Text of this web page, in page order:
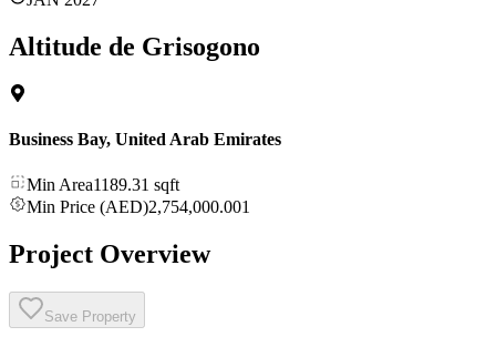
Altitude de Grisogono
Business Bay, United Arab Emirates
Min Area1189.31 sqft
Min Price (AED)2,754,000.001
Project Overview
Save Property